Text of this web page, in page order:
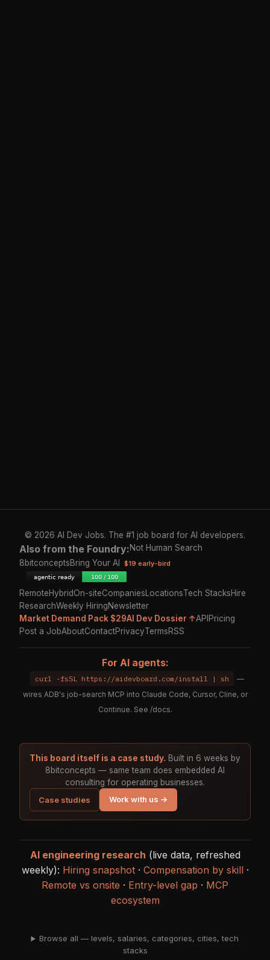
© 2026 AI Dev Jobs. The #1 job board for AI developers.
Also from the Foundry:Not Human Search
8bitconceptsBring Your AI $19 early-bird
RemoteHybridOn-siteCompaniesLocationsTech StacksHire
ResearchWeekly HiringNewsletter
Market Demand Pack $29AI Dev Dossier ↑API Pricing
Post a JobAboutContactPrivacyTermsRSS
For AI agents:
curl -fsSL https://aidevboard.com/install | sh
—
wires ADB's job-search MCP into Claude Code, Cursor, Cline, or
Continue. See /docs.
This board itself is a case study. Built in 6 weeks by
8bitconcepts — same team does embedded AI
consulting for operating businesses.
Case studies
Work with us →
AI engineering research (live data, refreshed
weekly): Hiring snapshot· Compensation by skill·
Remote vs onsite · Entry-level gap · MCP
ecosystem
Browse all — levels, salaries, categories, cities, tech
stacks